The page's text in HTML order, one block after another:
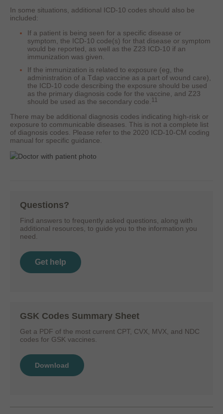
In some situations, additional ICD-10 codes should also be
included:
If a patient is being seen for a specific disease or
symptom, the ICD-10 code(s) for that disease or symptom
would be reported, as well as the Z23 ICD-10 if an
immunization was given.
If the immunization is related to exposure (eg, the
administration of a Tdap vaccine as a part of wound care),
the ICD-10 code describing the exposure should be used
as the primary diagnosis code for the vaccine, and Z23
should be used as the secondary code. 11
There may be additional diagnosis codes indicating high-risk or
exposure to communicable diseases. This is not a complete list
of diagnosis codes. Please refer to the 2020 ICD-10-CM coding
manual for specific guidance.
Questions?
Find answers to frequently asked questions, along with
additional resources, to guide you to the information you
need.
Get help
GSK Codes Summary Sheet
Get a PDF of the most current CPT, CVX, MVX, and NDC
codes for GSK vaccines.
Download